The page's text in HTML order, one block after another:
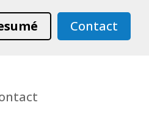
Contact